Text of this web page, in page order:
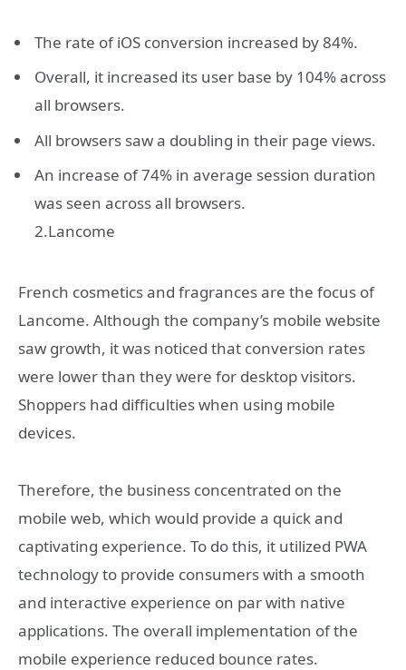
The rate of iOS conversion increased by 84%.
Overall, it increased its user base by 104% across
all browsers.
All browsers saw a doubling in their page views.
An increase of 74% in average session duration
was seen across all browsers.
2.Lancome
French cosmetics and fragrances are the focus of
Lancome. Although the company’s mobile website
saw growth, it was noticed that conversion rates
were lower than they were for desktop visitors.
Shoppers had difficulties when using mobile
devices.
Therefore, the business concentrated on the
mobile web, which would provide a quick and
captivating experience. To do this, it utilized PWA
technology to provide consumers with a smooth
and interactive experience on par with native
applications. The overall implementation of the
mobile experience reduced bounce rates.